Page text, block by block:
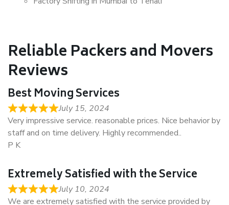
Reliable Packers and Movers
Reviews
Best Moving Services
July 15, 2024
Very impressive service. reasonable prices. Nice behavior by
staff and on time delivery. Highly recommended..
P K
Extremely Satisfied with the Service
July 10, 2024
We are extremely satisfied with the service provided by